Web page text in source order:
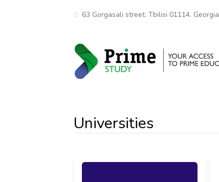
63 Gorgasali street. Tbilisi 01114. Georgia
Universities